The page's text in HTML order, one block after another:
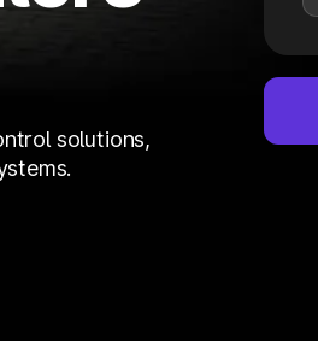
solutions,